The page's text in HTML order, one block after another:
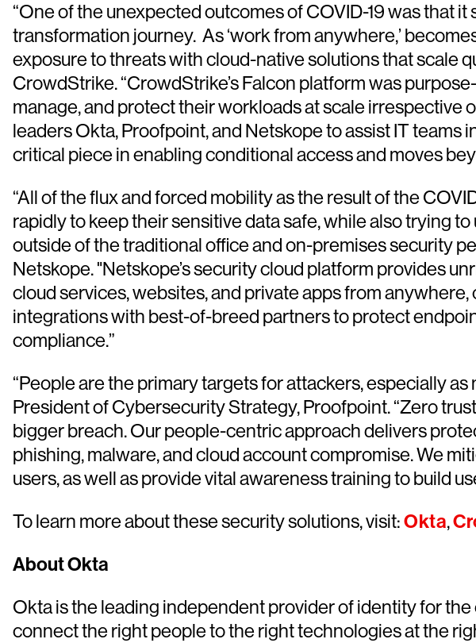
“One of the unexpected outcomes of COVID-19 was that
transformation journey. As ‘work from anywhere,’
exposure to threats with cloud-native solutions that scale
CrowdStrike. “CrowdStrike’s Falcon platform was
manage, and protect their workloads at scale
leaders Okta, Proofpoint, and Netskope to assist IT
critical piece in enabling conditional access and moves
“All of the flux and forced mobility as the result of the
rapidly to keep their sensitive data safe, while also trying
outside of the traditional office and on-premises security
Netskope. "Netskope’s security cloud platform provides
cloud services, websites, and private apps from
integrations with best-of-breed partners to protect
compliance.”
“People are the primary targets for attackers, especially
President of Cybersecurity Strategy, Proofpoint. “Zero
bigger breach. Our people-centric approach delivers
phishing, malware, and cloud account compromise. We
users, as well as provide vital awareness training to build
To learn more about these security solutions, visit:Okta,
About Okta
Okta is the leading independent provider of identity for
connect the right people to the right technologies at the